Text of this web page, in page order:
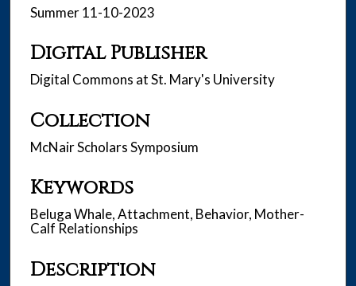
Summer 11-10-2023
Digital Publisher
Digital Commons at St. Mary's University
Collection
McNair Scholars Symposium
Keywords
Beluga Whale, Attachment, Behavior, Mother-
Calf Relationships
Description